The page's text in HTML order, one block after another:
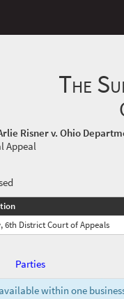
The
Risner v. Ohio
Appeal
6th District Court of Appeals
Parties
within one